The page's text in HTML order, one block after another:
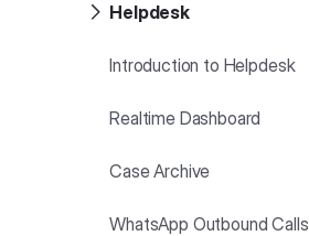
Helpdesk
Introduction to Helpdesk
Realtime Dashboard
Case Archive
WhatsApp Outbound Calls